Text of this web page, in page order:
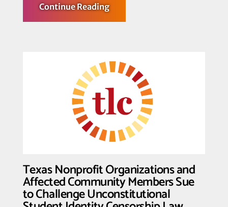
Continue Readingabout
Transgender
Law
National,
and
Grove
Law
LLP
File
Amicus
SCOTUS
Trans
Uplifting
Trans
Athletes
Texas Nonprofit Organizations and
Affected Community Members Sue
to Challenge Unconstitutional